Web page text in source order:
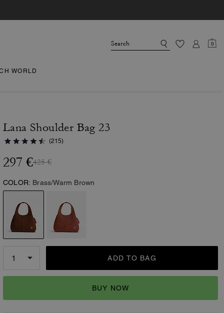
0
WORLD
Lana Shoulder Bag 23
(215)
297 €425 €
COLOR: Brass/Warm Brown
ADD TO BAG
BUY NOW